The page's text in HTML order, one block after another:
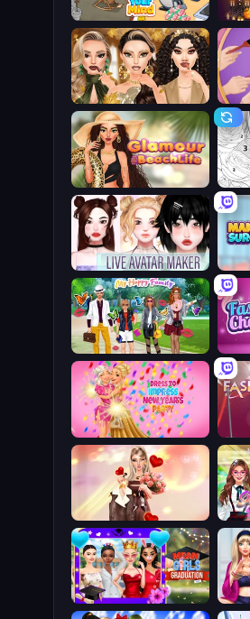
K-Pop Halloween Dress Up
Knock Your Mind
Autumn Glam Gala
Glamour Beach Life
Live Avatar Maker: Girls
Fashion Challenge: Catwalk Run
Superstar Family Dress Up
Dress To Impress: New Year's Party
Superstar College Girls Makeover
GRWM Date Night
BFFs Luxury Loungewear
Mean Girls Graduation Day